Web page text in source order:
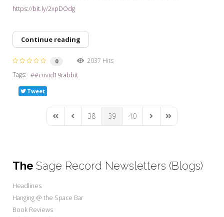
https://bit.ly/2xpDOdg
Continue reading
0
2037 Hits
Tags:
#covid19rabbit
Tweet
First PagePrevious Page
38 39 40 Next PageLast Page
The Sage Record Newsletters (Blogs)
Headlines
Hanging @ the Space Bar
Book Reviews